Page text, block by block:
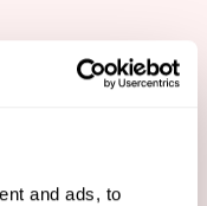
and ads, to